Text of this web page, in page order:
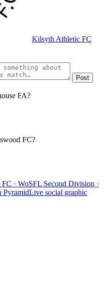
Kilsyth Athletic FC
Post
FA?
FC?